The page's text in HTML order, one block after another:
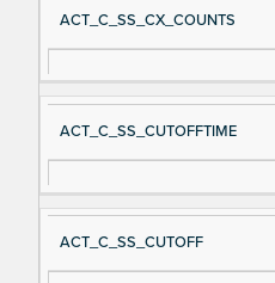
ACT_C_SS_CX_COUNTS
ACT_C_SS_CUTOFFTIME
ACT_C_SS_CUTOFF